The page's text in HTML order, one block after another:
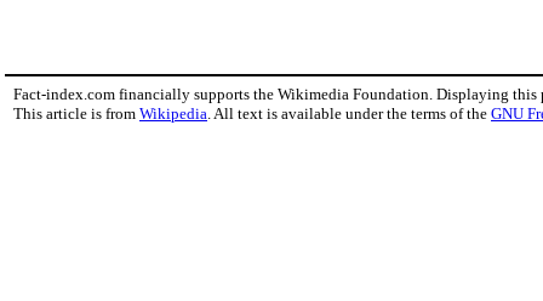
Fact-index.com financially supports the Wikimedia Foundation. Displaying this
This article is from Wikipedia . All text is available under the terms of the GNU